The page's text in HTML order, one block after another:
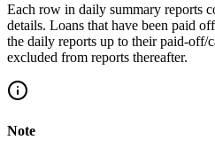
Each row in daily summary reports
details. Loans that have been paid
the daily reports up to their paid-off/
excluded from reports thereafter.
Note